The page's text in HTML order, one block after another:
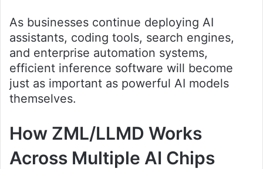
As businesses continue deploying AI
assistants, coding tools, search engines,
and enterprise automation systems,
efficient inference software will become
just as important as powerful AI models
themselves.
How ZML/LLMD Works
Across Multiple AI Chips